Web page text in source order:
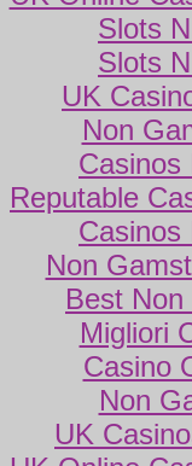
Slots
Slots
UK
Non
Casinos
Reputable
Casinos
Non
Best
Migliori
Casino
Non
UK